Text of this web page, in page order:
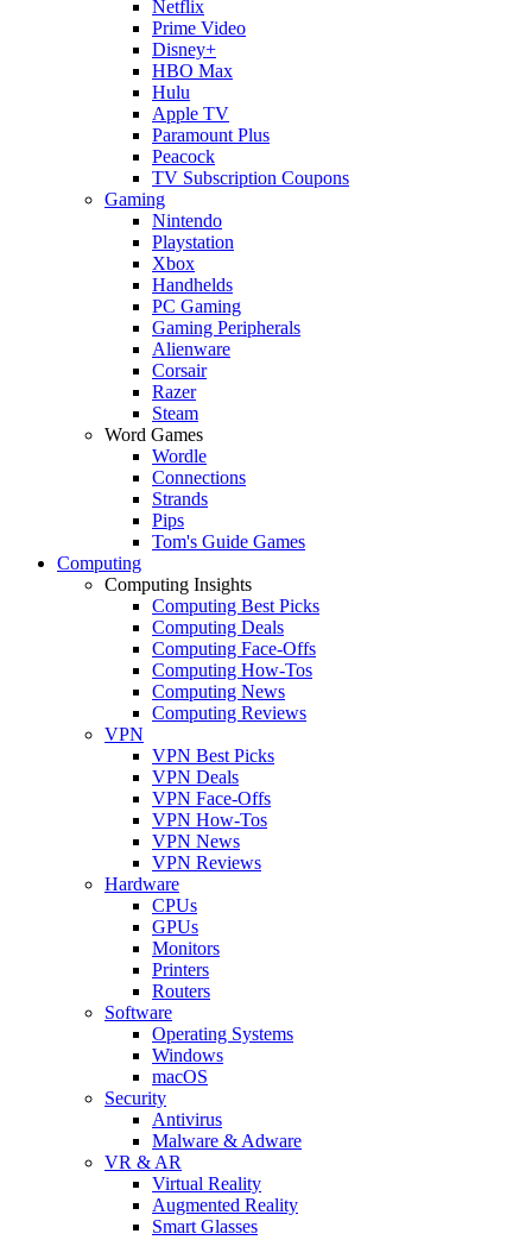
Netflix
Prime Video
Disney+
HBO Max
Hulu
Apple TV
Paramount Plus
Peacock
TV Subscription Coupons
Gaming
Nintendo
Playstation
Xbox
Handhelds
PC Gaming
Gaming Peripherals
Alienware
Corsair
Razer
Steam
Word Games
Wordle
Connections
Strands
Pips
Tom's Guide Games
Computing
Computing Insights
Computing Best Picks
Computing Deals
Computing Face-Offs
Computing How-Tos
Computing News
Computing Reviews
VPN
VPN Best Picks
VPN Deals
VPN Face-Offs
VPN How-Tos
VPN News
VPN Reviews
Hardware
CPUs
GPUs
Monitors
Printers
Routers
Software
Operating Systems
Windows
macOS
Security
Antivirus
Malware & Adware
VR & AR
Virtual Reality
Augmented Reality
Smart Glasses